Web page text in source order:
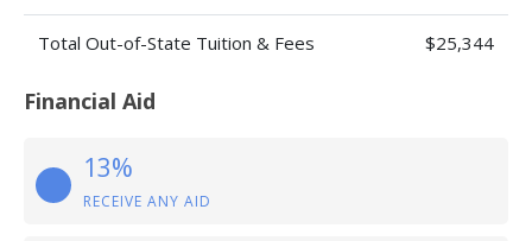
Total Out-of-State Tuition & Fees $25,344
Financial Aid
13%
RECEIVE ANY AID